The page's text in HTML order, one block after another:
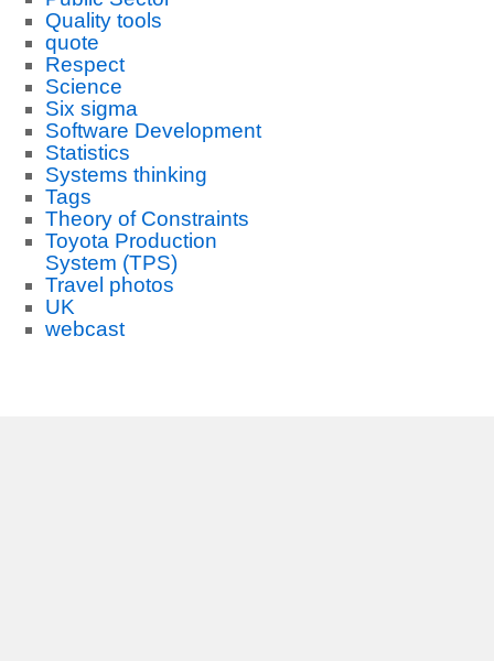
Quality tools
quote
Respect
Science
Six sigma
Software Development
Statistics
Systems thinking
Tags
Theory of Constraints
Toyota Production
System (TPS)
Travel photos
UK
webcast